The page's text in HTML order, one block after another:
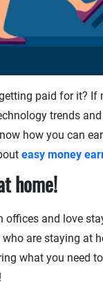
paid for it? If
trends
how you can
easy money
home!
and love
are staying at
what you need